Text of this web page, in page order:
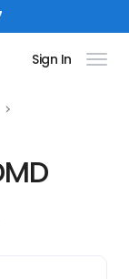
Sign In